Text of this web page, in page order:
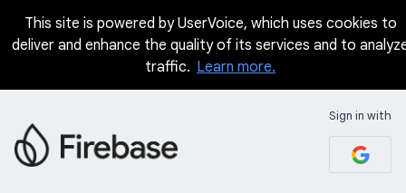
This site is powered by UserVoice, which uses cookies to
deliver and enhance the quality of its services and to
traffic. Learn more.
Sign in with